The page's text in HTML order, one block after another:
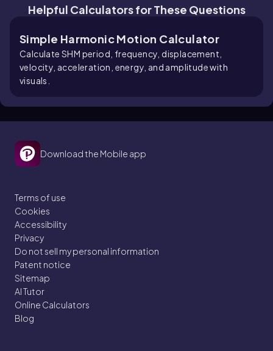
Helpful Calculators for These Questions
Simple Harmonic Motion Calculator
Calculate SHM period, frequency, displacement,
velocity, acceleration, energy, and amplitude with
visuals.
Download the Mobile app
Terms of use
Cookies
Accessibility
Privacy
Do not sell my personal information
Patent notice
Sitemap
AI Tutor
Online Calculators
Blog